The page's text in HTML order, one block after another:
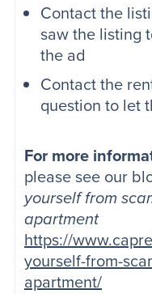
Contact the
saw the listing
the ad
Contact the
question to let
For more
please see our
yourself from
apartment
https://
yourself-from-
apartment/